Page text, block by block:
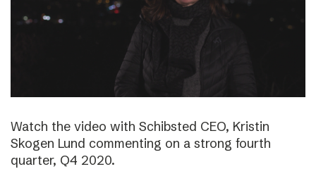
Watch the video with Schibsted CEO, Kristin
Skogen Lund commenting on a strong fourth
quarter, Q4 2020.